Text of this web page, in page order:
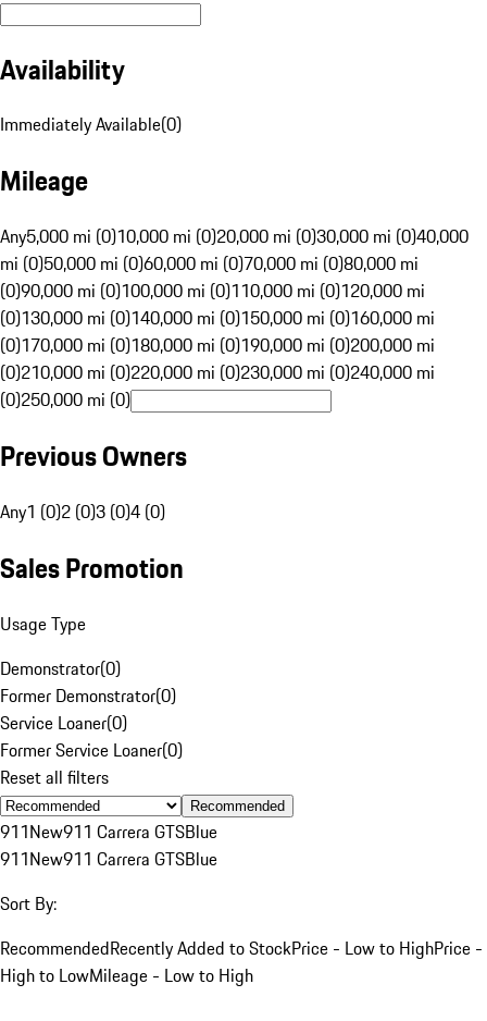
Availability
Immediately Available(0)
Mileage
Any5,000 mi (0)10,000 mi (0)20,000 mi (0)30,000 mi (0)40,000
mi (0)50,000 mi (0)60,000 mi (0)70,000 mi (0)80,000 mi
(0)90,000 mi (0)100,000 mi (0)110,000 mi (0)120,000 mi
(0)130,000 mi (0)140,000 mi (0)150,000 mi (0)160,000 mi
(0)170,000 mi (0)180,000 mi (0)190,000 mi (0)200,000 mi
(0)210,000 mi (0)220,000 mi (0)230,000 mi (0)240,000 mi
(0)250,000 mi (0)
Previous Owners
Any1 (0)2 (0)3 (0)4 (0)
Sales Promotion
Usage Type
Demonstrator(0)
Former Demonstrator(0)
Service Loaner(0)
Former Service Loaner(0)
Reset all filters
Recommended
911New911 Carrera GTSBlue
911New911 Carrera GTSBlue
Sort By:
RecommendedRecently Added to StockPrice - Low to HighPrice -
High to LowMileage - Low to High